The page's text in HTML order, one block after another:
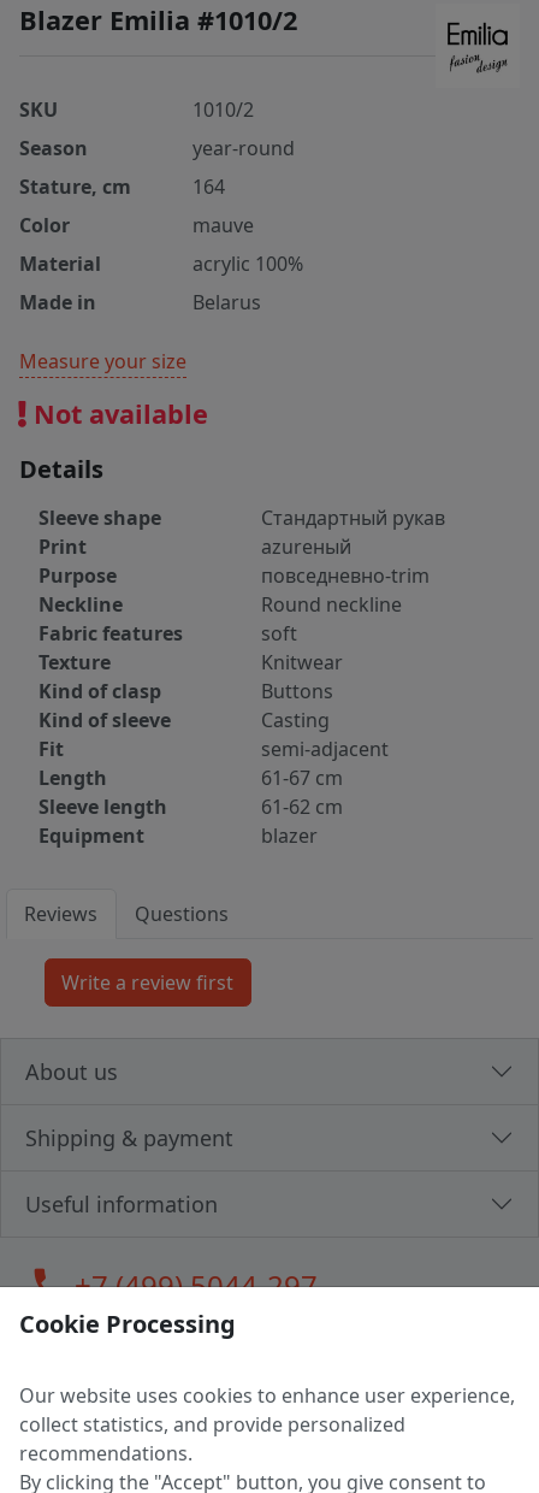
Blazer Emilia #1010/2
SKU
1010/2
Season
year-round
Stature, cm
164
Color
mauve
Material
acrylic 100%
Made in
Belarus
Measure your size
Not available
Details
Sleeve shape
Стандартный рукав
Print
azureный
Purpose
повседневно-trim
Neckline
Round neckline
Fabric features
soft
Texture
Knitwear
Kind of clasp
Buttons
Kind of sleeve
Casting
Fit
semi-adjacent
Length
61-67 cm
Sleeve length
61-62 cm
Equipment
blazer
Reviews Questions
About us
Shipping & payment
Useful information
call+7 (499) 5044-297
LLC "MAGPOCHTBY", Tax #291665670
Address: 224005, Belarus, Brest, Budenny street, house 31
Certificate of state registration #0147876
Cookie Processing
Our website uses cookies to enhance user experience,
collect statistics, and provide personalized
recommendations.
By clicking the "Accept" button, you give consent to